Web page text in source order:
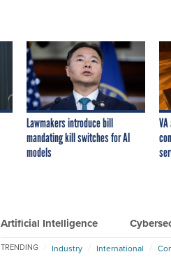
Lawmakers introduce bill
mandating kill switches for AI
models
Artificial Intelligence
TRENDING Industry International